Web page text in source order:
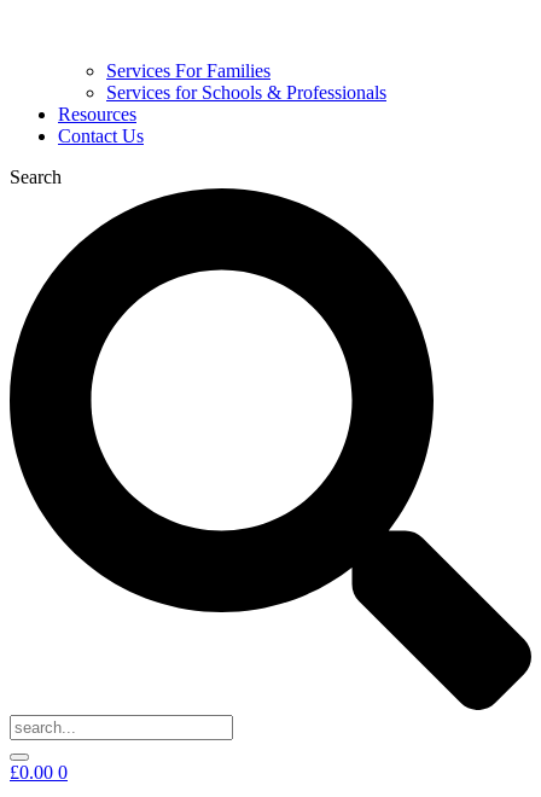
Services For Families
Services for Schools & Professionals
Resources
Contact Us
Search
£0.00 0